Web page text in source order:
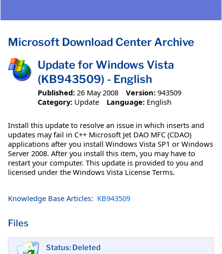
Microsoft Download Center Archive
Update for Windows Vista
(KB943509) - English
Published: 26 May 2008 Version: 943509
Category: Update Language: English
Install this update to resolve an issue in which inserts and
updates may fail in C++ Microsoft Jet DAO MFC (CDAO)
applications after you install Windows Vista SP1 or Windows
Server 2008. After you install this item, you may have to
restart your computer. This update is provided to you and
licensed under the Windows Vista License Terms.
Knowledge Base Articles: KB943509
Files
Status: Deleted